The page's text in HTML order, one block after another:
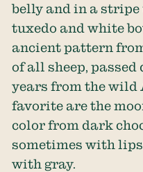
belly and in a stripe
tuxedo and white
ancient pattern
of all sheep,
years from the wild
favorite are the
color from dark
sometimes with
with gray.